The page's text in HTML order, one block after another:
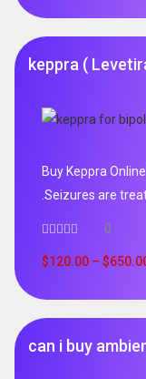
keppra (
Buy Keppra
.Seizures are
0
$120.00 – $
can i buy